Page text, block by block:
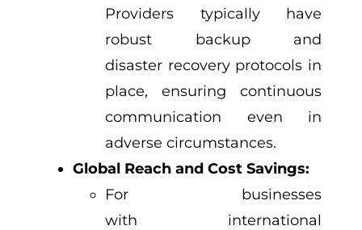
Providers typically have
robust backup and
disaster recovery protocols in
place, ensuring continuous
communication even in
adverse circumstances.
Global Reach and Cost Savings:
For businesses
with international